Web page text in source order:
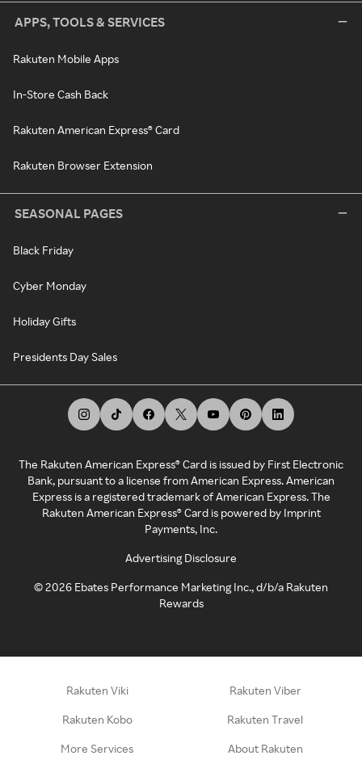
APPS, TOOLS & SERVICES
Rakuten Mobile Apps
In-Store Cash Back
Rakuten American Express® Card
Rakuten Browser Extension
SEASONAL PAGES
Black Friday
Cyber Monday
Holiday Gifts
Presidents Day Sales
The Rakuten American Express® Card is issued by First Electronic
Bank, pursuant to a license from American Express. American
Express is a registered trademark of American Express. The
Rakuten American Express® Card is powered by Imprint
Payments, Inc.
Advertising Disclosure
©2026 Ebates Performance Marketing Inc., d/b/a Rakuten
Rewards
Rakuten Viki Rakuten Viber
Rakuten Kobo Rakuten Travel
More Services About Rakuten